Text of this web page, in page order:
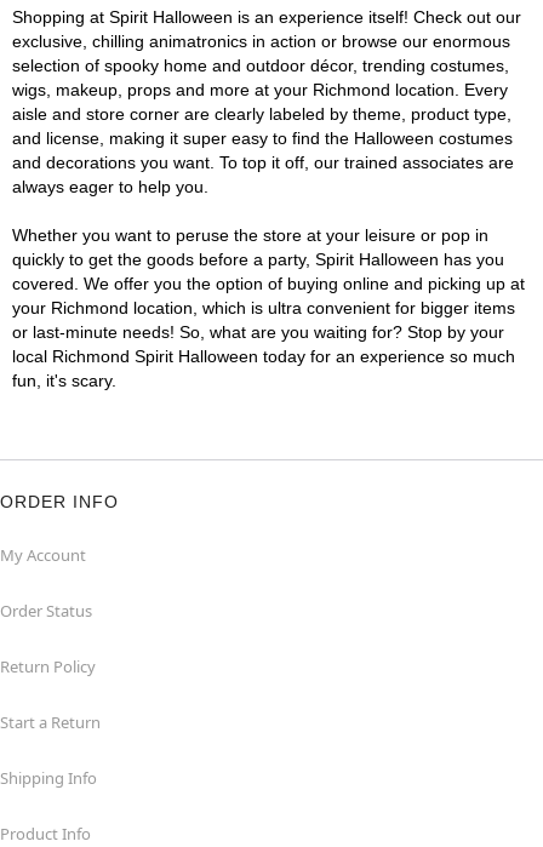
Shopping at Spirit Halloween is an experience itself! Check out our
exclusive, chilling animatronics in action or browse our enormous
selection of spooky home and outdoor décor, trending costumes,
wigs, makeup, props and more at your Richmond location. Every
aisle and store corner are clearly labeled by theme, product type,
and license, making it super easy to find the Halloween costumes
and decorations you want. To top it off, our trained associates are
always eager to help you.
Whether you want to peruse the store at your leisure or pop in
quickly to get the goods before a party, Spirit Halloween has you
covered. We offer you the option of buying online and picking up at
your Richmond location, which is ultra convenient for bigger items
or last-minute needs! So, what are you waiting for? Stop by your
local Richmond Spirit Halloween today for an experience so much
fun, it's scary.
ORDER INFO
My Account
Order Status
Return Policy
Start a Return
Shipping Info
Product Info